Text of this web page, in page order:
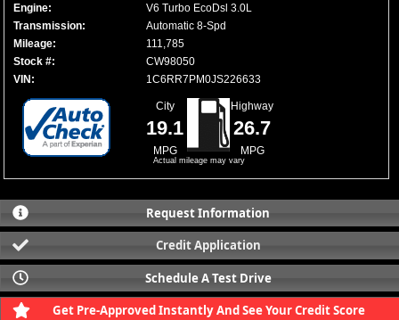
Engine:
V6 Turbo EcoDsl 3.0L
Transmission:
Automatic 8-Spd
Mileage:
111,785
Stock #:
CW98050
VIN:
1C6RR7PM0JS226633
City
19.1
MPG
Highway
26.7
MPG
Actual mileage may vary
Request Information
Credit Application
Schedule A Test Drive
Get Pre-Approved Instantly And See Your Credit Score